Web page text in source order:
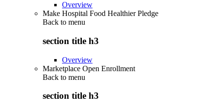
Overview
Make Hospital Food Healthier Pledge
Back to menu
section title h3
Overview
Marketplace Open Enrollment
Back to menu
section title h3